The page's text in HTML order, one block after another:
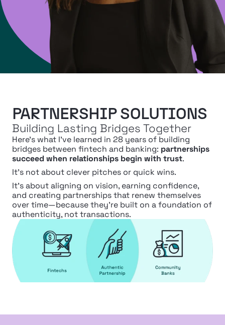
PARTNERSHIP SOLUTIONS
Building Lasting Bridges Together
Here’s what I’ve learned in 28 years of building
bridges between fintech and banking: partnerships
succeed when relationships begin with trust.
It’s not about clever pitches or quick wins.
It’s about aligning on vision, earning confidence,
and creating partnerships that renew themselves
over time—because they’re built on a foundation of
authenticity, not transactions.